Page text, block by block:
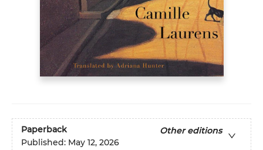
Paperback
Other editions
Published: May 12, 2026